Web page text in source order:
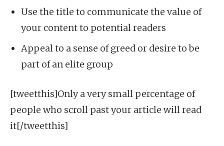
Use the title to communicate the value of
your content to potential readers
Appeal to a sense of greed or desire to be
part of an elite group
[tweetthis]Only a very small percentage of
people who scroll past your article will read
it[/tweetthis]